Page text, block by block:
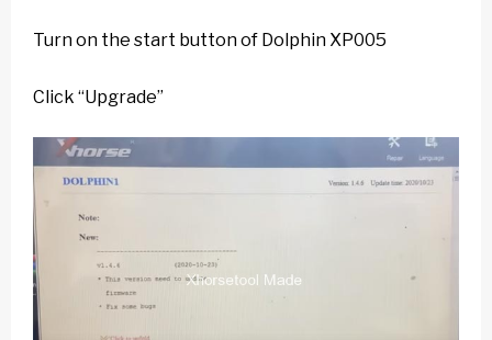
Turn on the start button of Dolphin XP005
Click “Upgrade”